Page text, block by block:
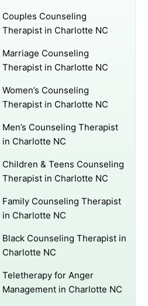
Couples Counseling
Therapist in Charlotte NC
Marriage Counseling
Therapist in Charlotte NC
Women’s Counseling
Therapist in Charlotte NC
Men’s Counseling Therapist
in Charlotte NC
Children & Teens Counseling
Therapist in Charlotte NC
Family Counseling Therapist
in Charlotte NC
Black Counseling Therapist in
Charlotte NC
Teletherapy for Anger
Management in Charlotte NC